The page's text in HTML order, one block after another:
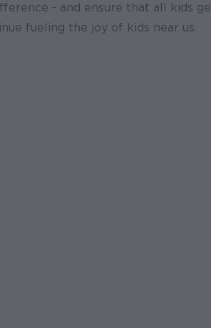
- and ensure that all kids
fueling the joy of kids near us.